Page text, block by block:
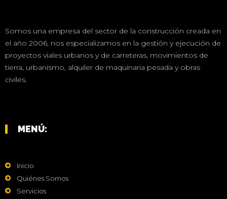
Somos una empresa del sector de la construcción creada en
el año 2006, nos especializamos en la gestión y ejecución de
proyectos viales urbanos y de carreteras, movimientos de
tierra, urbanismo, alquiler de maquinaria pesada y obras
civiles.
MENÚ:
Inicio
Quiénes Somos
Servicios